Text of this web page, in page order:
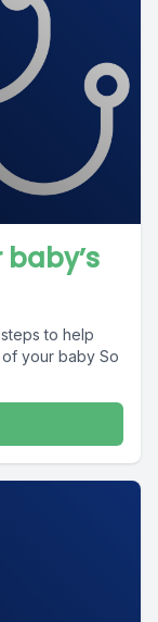
to help
your baby So